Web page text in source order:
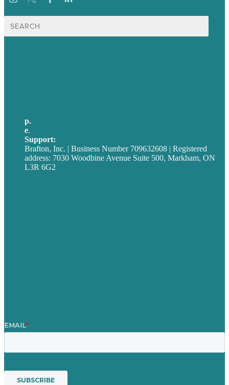
Search
for:
p.
e.
Support:
Brafton, Inc. | Business Number 709632608 | Registered
address: 7030 Woodbine Avenue Suite 500, Markham, ON
L3R 6G2